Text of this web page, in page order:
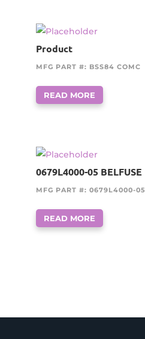
Product
MFG PART #: BSS84 COMC
READ MORE
0679L4000-05 BELFUSE
MFG PART #: 0679L4000-05
READ MORE